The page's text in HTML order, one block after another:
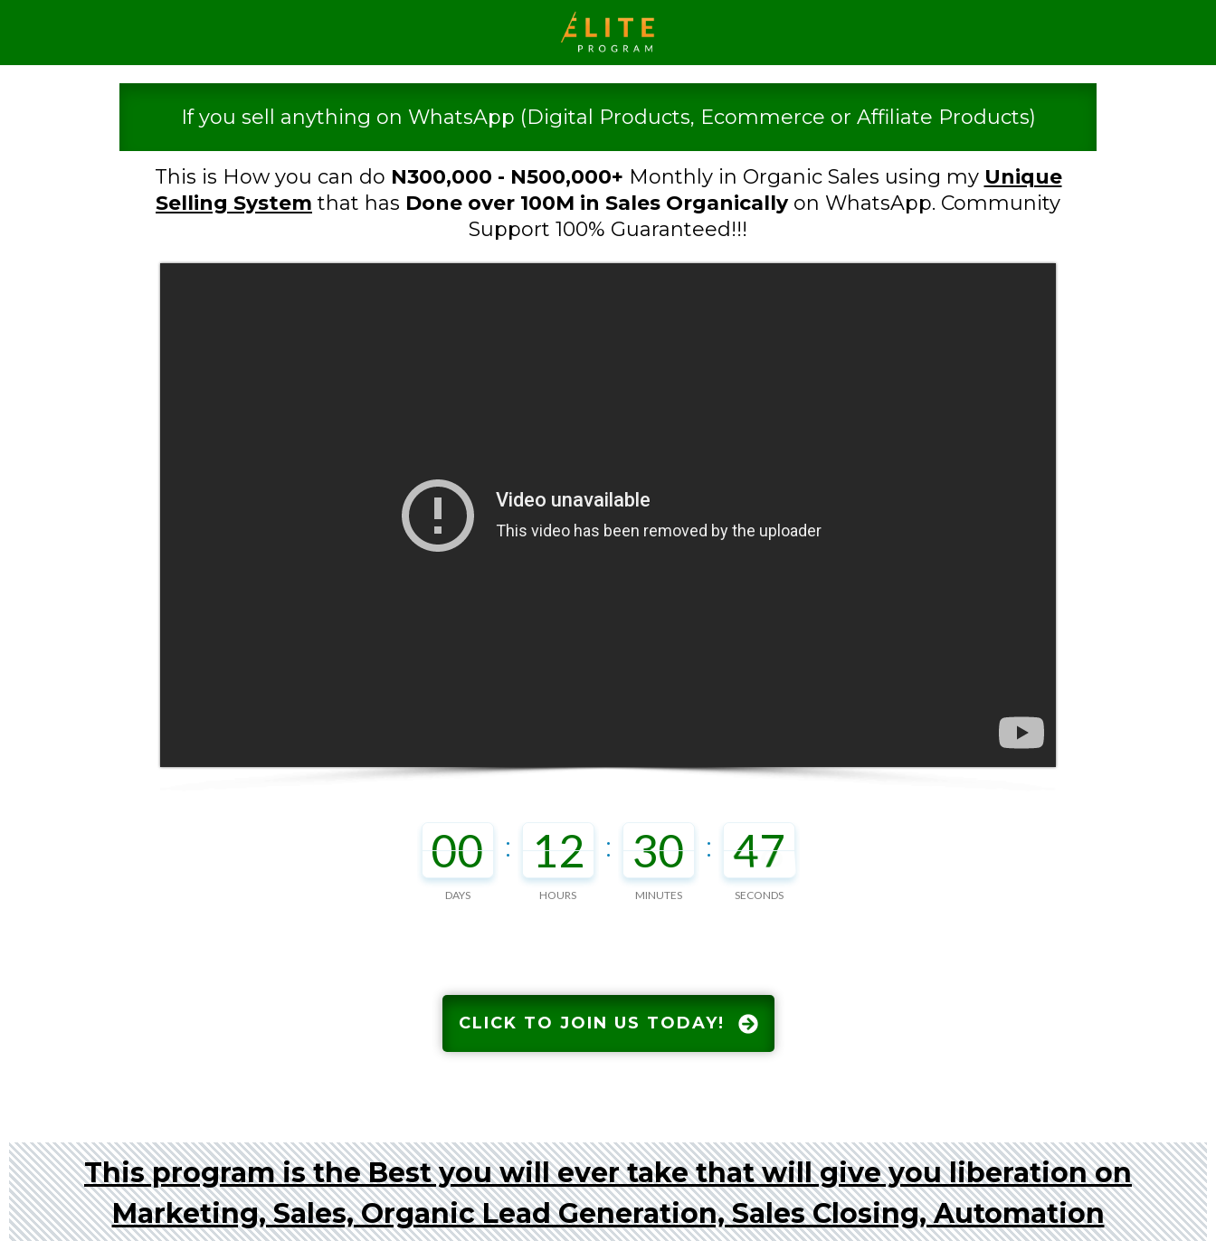
If you sell anything on WhatsApp (Digital Products, Ecommerce or Affiliate Products)
This is How you can do N300,000 - N500,000+ Monthly in Organic Sales using my Unique
Selling System that has Done over 100M in Sales Organicallyon WhatsApp. Community
Support 100% Guaranteed!!!
00
DAYS
: 12
HOURS
: 30
MINUTES
: 46
SECONDS
CLICK TO JOIN US TODAY!
This program is the Best you will ever take that will give you liberation on
Marketing, Sales, Organic Lead Generation, Sales Closing, Automation